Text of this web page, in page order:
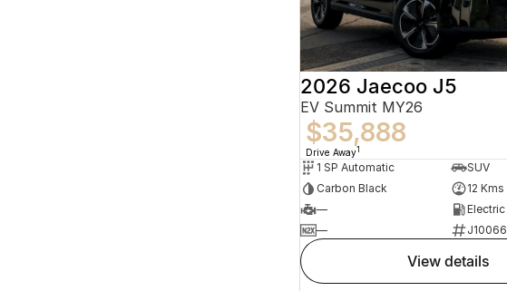
2026 Jaecoo J5
EV Summit MY26
$35,888
Drive Away1
1 SP Automatic
SUV
Carbon Black
12 Kms
—
Electric
—
J10066
view details